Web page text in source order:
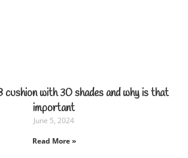
with 30 shades and why is that
important
June 5, 2024
Read More »